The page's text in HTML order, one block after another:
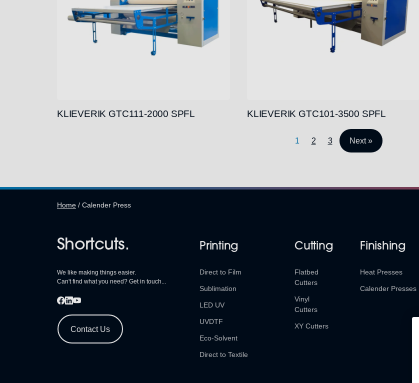
KLIEVERIK GTC111-2000 SPFL KLIEVERIK GTC101-3500 SPFL
1 2 3 Next »
Home / Calender Press
Shortcuts.
We like making things easier.
Can't find what you need? Get in touch...
Contact Us
Printing
Direct to Film
Sublimation
LED UV
UVDTF
Eco-Solvent
Direct to Textile
Cutting
Flatbed
Cutters
Vinyl
Cutters
XY Cutters
Finishing
Heat Presses
Calender Presses